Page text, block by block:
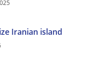
Iranian island